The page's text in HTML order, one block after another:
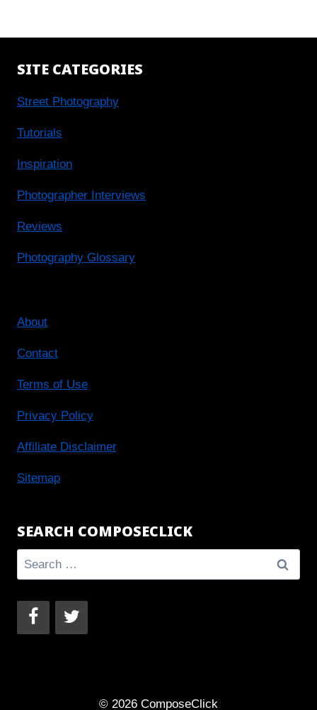
SITE CATEGORIES
Street Photography
Tutorials
Inspiration
Photographer Interviews
Reviews
Photography Glossary
About
Contact
Terms of Use
Privacy Policy
Affiliate Disclaimer
Sitemap
SEARCH COMPOSECLICK
Search
for:
© 2026 ComposeClick